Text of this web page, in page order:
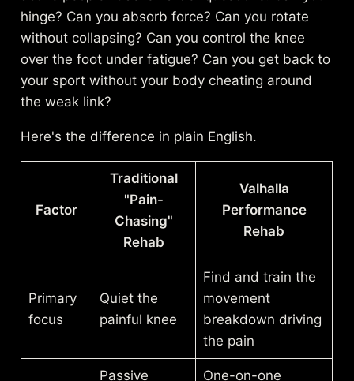
hinge? Can you absorb force? Can you rotate
without collapsing? Can you control the knee
over the foot under fatigue? Can you get back to
your sport without your body cheating around
the weak link?
Here's the difference in plain English.
Factor
Traditional
"Pain-
Chasing"
Rehab
Valhalla
Performance
Rehab
Primary
focus
Quiet the
painful knee
Find and train the
movement
breakdown driving
the pain
Passive
One-on-one